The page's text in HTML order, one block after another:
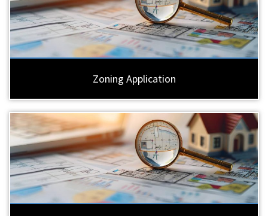
Zoning Application